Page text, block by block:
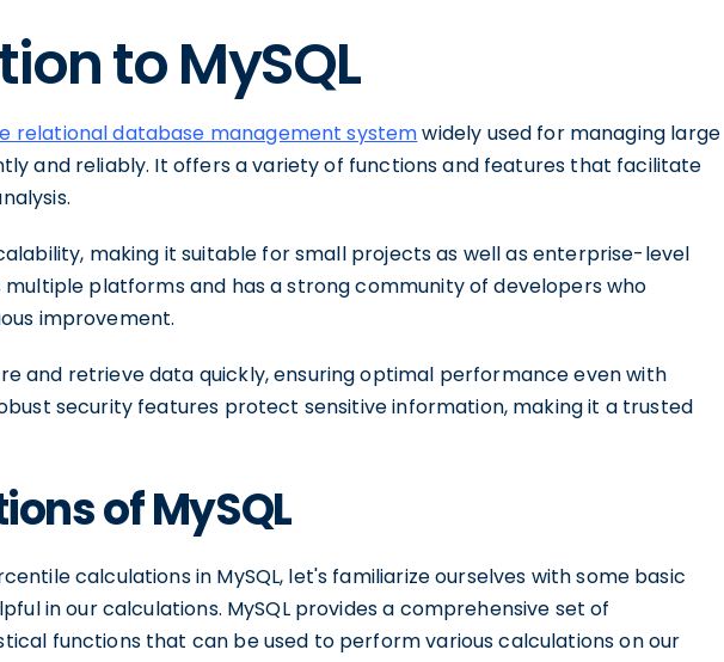
to MySQL
relational database management systemwidely used for managing large
and reliably. It offers a variety of functions and features that facilitate
making it suitable for small projects as well as enterprise-level
platforms and has a strong community of developers who
improvement.
and retrieve data quickly, ensuring optimal performance even with
security features protect sensitive information, making it a trusted
of MySQL
calculations in MySQL, let's familiarize ourselves with some basic
in our calculations. MySQL provides a comprehensive set of
functions that can be used to perform various calculations on our